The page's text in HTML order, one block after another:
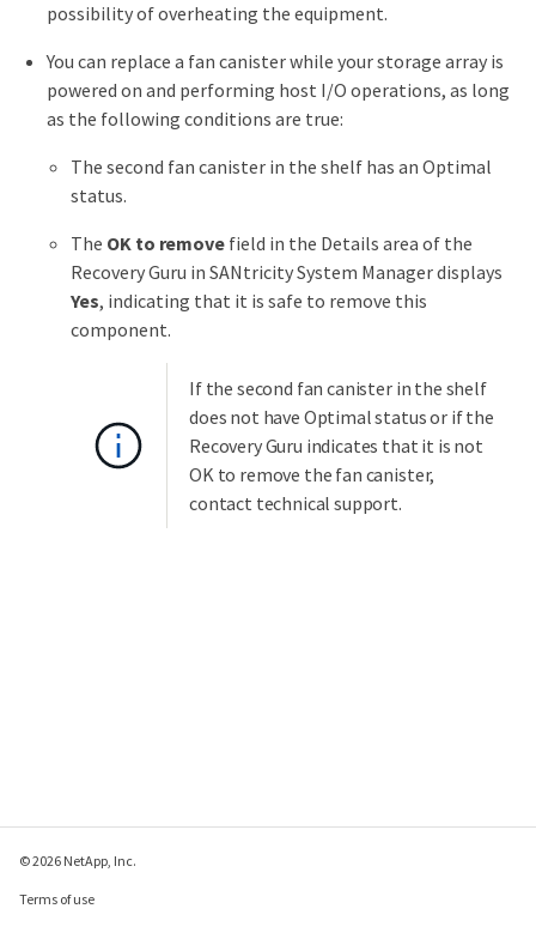
possibility of overheating the equipment.
You can replace a fan canister while your storage array is
powered on and performing host I/O operations, as long
as the following conditions are true:
The second fan canister in the shelf has an Optimal
status.
The OK to remove field in the Details area of the
Recovery Guru in SANtricity System Manager displays
Yes, indicating that it is safe to remove this
component.
If the second fan canister in the shelf
does not have Optimal status or if the
Recovery Guru indicates that it is not
OK to remove the fan canister,
contact technical support.
© 2026 NetApp, Inc.
Terms of use